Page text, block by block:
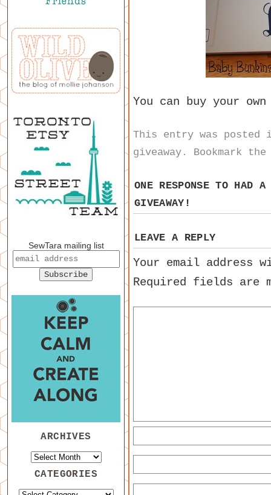
You can buy your
This entry was
giveaway . Bookmark
ONE RESPONSE TO HAD A
GIVEAWAY!
LEAVE A REPLY
Your email address
Required fields are
SewTara mailing list
ARCHIVES
CATEGORIES